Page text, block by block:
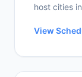
host cities
View